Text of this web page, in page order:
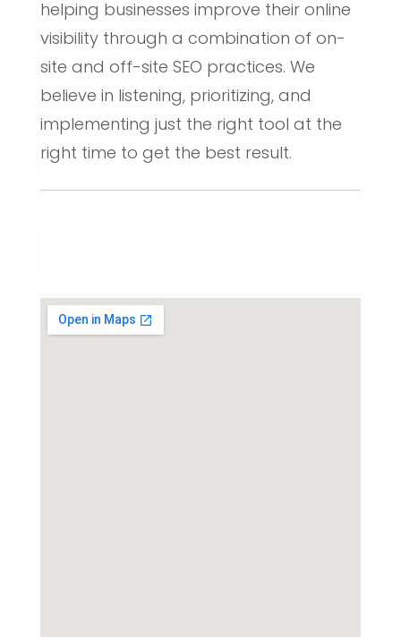
helping businesses improve their online
visibility through a combination of on-
site and off-site SEO practices. We
believe in listening, prioritizing, and
implementing just the right tool at the
right time to get the best result.